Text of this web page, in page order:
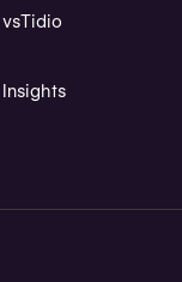
Tidio